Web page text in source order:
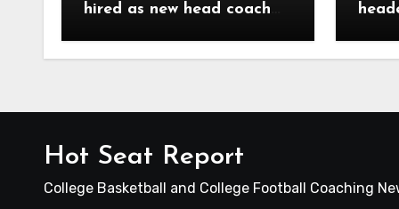
hired as new head coach
Hot Seat Report
College Basketball and College Football Coaching